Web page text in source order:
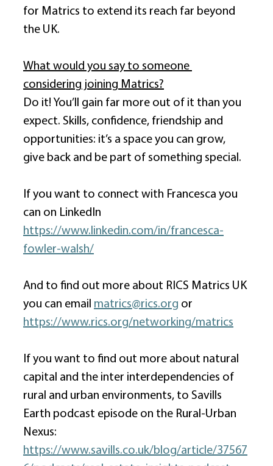
for Matrics to extend its reach far beyond
the UK.
What would you say to someone
considering joining Matrics?
Do it! You’ll gain far more out of it than you
expect. Skills, confidence, friendship and
opportunities: it’s a space you can grow,
give back and be part of something special.
If you want to connect with Francesca you
can on LinkedIn
https://www.linkedin.com/in/francesca-
fowler-walsh/
And to find out more about RICS Matrics UK
you can email matrics@rics.org or
https://www.rics.org/networking/matrics
If you want to find out more about natural
capital and the inter interdependencies of
rural and urban environments, to Savills
Earth podcast episode on the Rural-Urban
Nexus:
https://www.savills.co.uk/blog/article/37567